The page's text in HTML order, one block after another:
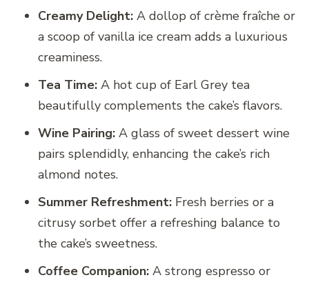
Creamy Delight: A dollop of crème fraîche or
a scoop of vanilla ice cream adds a luxurious
creaminess.
Tea Time: A hot cup of Earl Grey tea
beautifully complements the cake’s flavors.
Wine Pairing: A glass of sweet dessert wine
pairs splendidly, enhancing the cake’s rich
almond notes.
Summer Refreshment: Fresh berries or a
citrusy sorbet offer a refreshing balance to
the cake’s sweetness.
Coffee Companion: A strong espresso or